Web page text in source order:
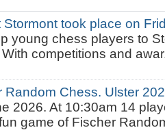
Stormont took place on
young chess players to
competitions and
Random Chess. Ulster
2026. At 10:30am 14
game of Fischer